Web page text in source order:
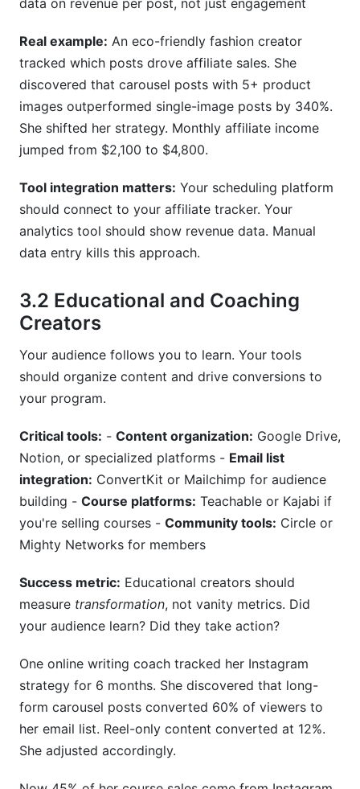
data on revenue per post, not just engagement
Real example: An eco-friendly fashion creator
tracked which posts drove affiliate sales. She
discovered that carousel posts with 5+ product
images outperformed single-image posts by 340%.
She shifted her strategy. Monthly affiliate income
jumped from $2,100 to $4,800.
Tool integration matters: Your scheduling platform
should connect to your affiliate tracker. Your
analytics tool should show revenue data. Manual
data entry kills this approach.
3.2 Educational and Coaching
Creators
Your audience follows you to learn. Your tools
should organize content and drive conversions to
your program.
Critical tools: - Content organization: Google Drive,
Notion, or specialized platforms - Email list
integration: ConvertKit or Mailchimp for audience
building - Course platforms: Teachable or Kajabi if
you're selling courses - Community tools: Circle or
Mighty Networks for members
Success metric: Educational creators should
measure transformation, not vanity metrics. Did
your audience learn? Did they take action?
One online writing coach tracked her Instagram
strategy for 6 months. She discovered that long-
form carousel posts converted 60% of viewers to
her email list. Reel-only content converted at 12%.
She adjusted accordingly.